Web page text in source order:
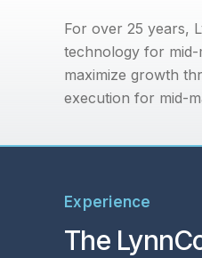
For over 25 years,
technology for mid-
maximize growth
execution for mid-
Experience
The